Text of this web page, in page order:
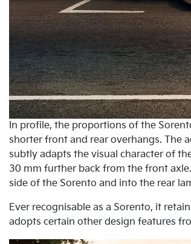
In profile, the proportions of the
shorter front and rear overhangs. The
subtly adapts the visual character of
30 mm further back from the front
side of the Sorento and into the rear
Ever recognisable as a Sorento, it
adopts certain other design features